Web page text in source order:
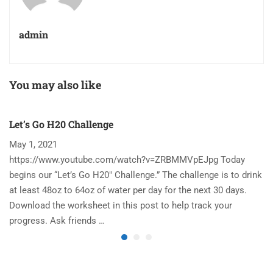
admin
You may also like
Let’s Go H20 Challenge
May 1, 2021
https://www.youtube.com/watch?v=ZRBMMVpEJpg Today
begins our “Let’s Go H20″ Challenge.” The challenge is to drink
at least 48oz to 64oz of water per day for the next 30 days.
Download the worksheet in this post to help track your
progress. Ask friends …